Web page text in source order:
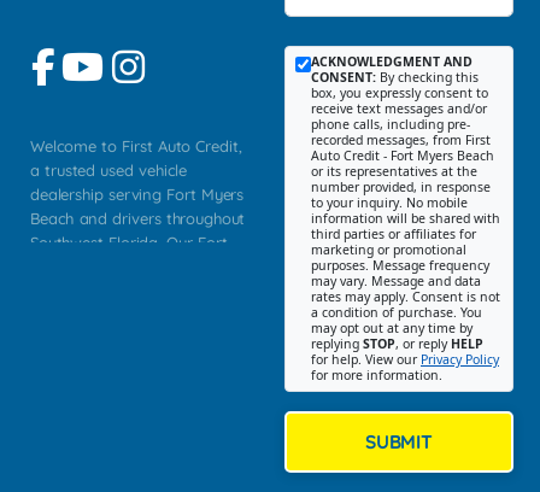
Welcome to First Auto Credit,
a trusted used vehicle
dealership serving Fort Myers
Beach and drivers throughout
Southwest Florida. Our Fort
ACKNOWLEDGMENT AND
CONSENT: By checking this
box, you expressly consent to
receive text messages and/or
phone calls, including pre-
recorded messages, from First
Auto Credit - Fort Myers Beach
or its representatives at the
number provided, in response
to your inquiry. No mobile
information will be shared with
third parties or affiliates for
marketing or promotional
purposes. Message frequency
may vary. Message and data
rates may apply. Consent is not
a condition of purchase. You
may opt out at any time by
replying STOP, or reply HELP
for help. View our Privacy Policy
for more information.
SUBMIT